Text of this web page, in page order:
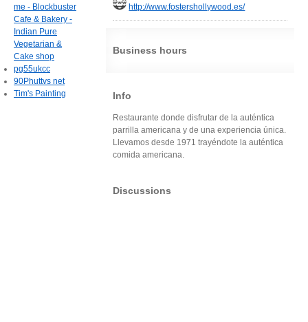
http://www.fostershollywood.es/
Business hours
Info
Restaurante donde disfrutar de la auténtica
parrilla americana y de una experiencia única.
Llevamos desde 1971 trayéndote la auténtica
comida americana.
Discussions
me - Blockbuster
Cafe & Bakery -
Indian Pure
Vegetarian &
Cake shop
pg55ukcc
90Phuttvs net
Tim's Painting